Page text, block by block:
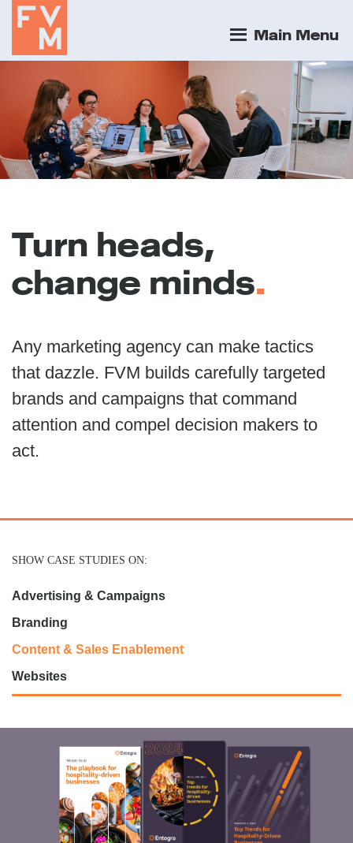
Main Menu
Turn heads,
change minds.
Any marketing agency can make tactics
that dazzle. FVM builds carefully targeted
brands and campaigns that command
attention and compel decision makers to
act.
SHOW CASE STUDIES ON:
Advertising & Campaigns
Branding
Content & Sales Enablement
Websites